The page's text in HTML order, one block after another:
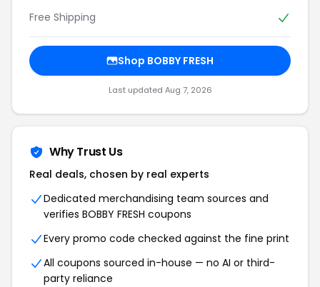
Free Shipping
Shop BOBBY FRESH
Last updated Aug 7, 2026
Why Trust Us
Real deals, chosen by real experts
Dedicated merchandising team sources and
verifies BOBBY FRESH coupons
Every promo code checked against the fine print
All coupons sourced in-house — no AI or third-
party reliance